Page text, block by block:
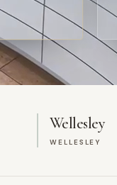
Wellesley
WELLESLEY